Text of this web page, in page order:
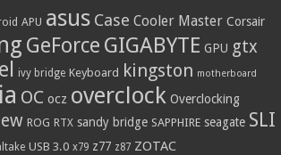
APU asus Case Cooler Master Corsair
GeForce GIGABYTE GPU gtx
ivy bridge Keyboard kingston motherboard
OC ocz overclock Overclocking
ROG RTX sandy bridge SAPPHIRE seagate SLI
USB 3.0 x79 z77 z87 ZOTAC